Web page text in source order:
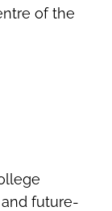
of the
future-